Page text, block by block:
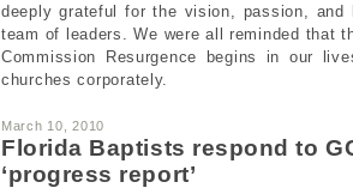
deeply grateful for the vision, passion, and
team of leaders. We were all reminded that
Commission Resurgence begins in our
churches corporately.
March 10, 2010
Florida Baptists respond to
‘progress report’